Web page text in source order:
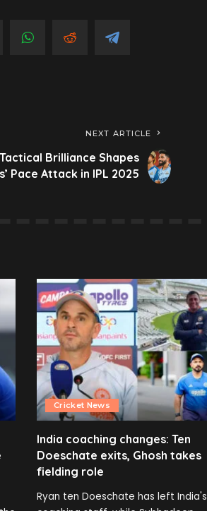
NEXT ARTICLE
Tactical Brilliance Shapes
Pace Attack in IPL 2025
Cricket News
India coaching changes: Ten
Doeschate exits, Ghosh takes
fielding role
Ryan ten Doeschate has left India's